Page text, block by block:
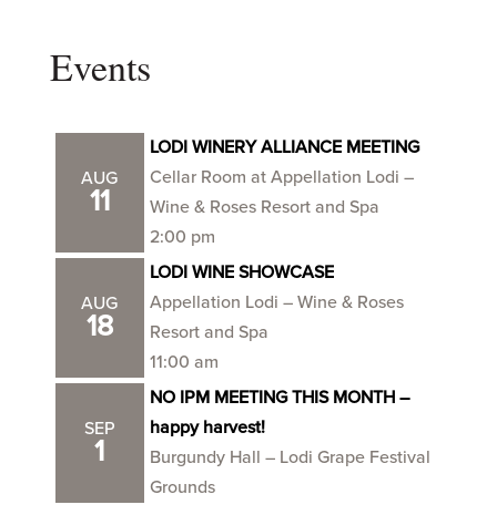
Events
AUG
11
LODI WINERY ALLIANCE MEETING
Cellar Room at Appellation Lodi –
Wine & Roses Resort and Spa
2:00 pm
AUG
18
LODI WINE SHOWCASE
Appellation Lodi – Wine & Roses
Resort and Spa
11:00 am
SEP
1
NO IPM MEETING THIS MONTH –
happy harvest!
Burgundy Hall – Lodi Grape Festival
Grounds